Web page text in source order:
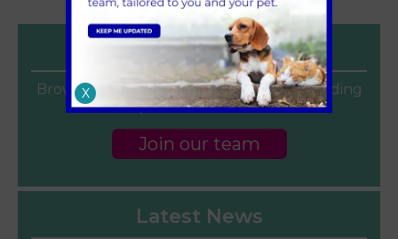
Careers
Browse our current vacancies for a rewarding
veterinary career at Sandhole Vets.
Join our team
Latest News
X